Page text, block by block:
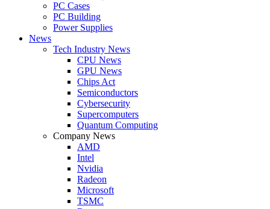
PC Cases
PC Building
Power Supplies
News
Tech Industry News
CPU News
GPU News
Chips Act
Semiconductors
Cybersecurity
Supercomputers
Quantum Computing
Company News
AMD
Intel
Nvidia
Radeon
Microsoft
TSMC